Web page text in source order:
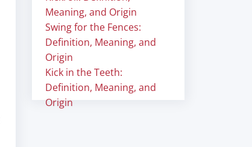
Meaning, and Origin
Swing for the Fences:
Definition, Meaning, and
Origin
Kick in the Teeth:
Definition, Meaning, and
Origin